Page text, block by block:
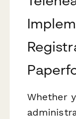
Whether